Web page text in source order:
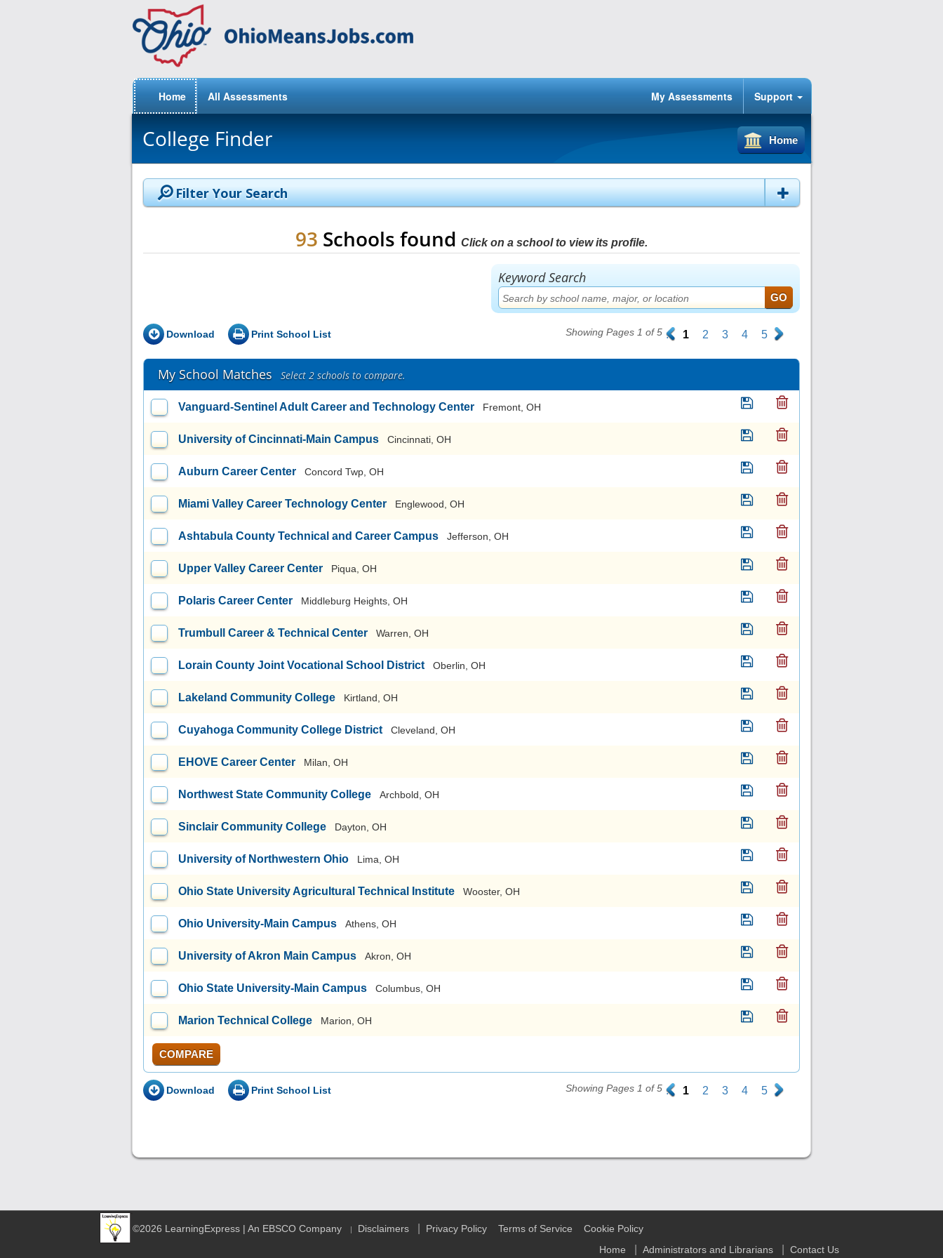
Home All Assessments My Assessments Support
College Finder Home
Filter Your Search
93 Schools found Click on a school to view its profile.
Keyword Search
Download Print School List Showing Pages 1 of 5 . 1 2 3 4 5 .
My School Matches Select 2 schools to compare.
Vanguard-Sentinel Adult Career and Technology Center Fremont, OH
University of Cincinnati-Main Campus Cincinnati, OH
Auburn Career Center Concord Twp, OH
Miami Valley Career Technology Center Englewood, OH
Ashtabula County Technical and Career Campus Jefferson, OH
Upper Valley Career Center Piqua, OH
Polaris Career Center Middleburg Heights, OH
Trumbull Career & Technical Center Warren, OH
Lorain County Joint Vocational School District Oberlin, OH
Lakeland Community College Kirtland, OH
Cuyahoga Community College District Cleveland, OH
EHOVE Career Center Milan, OH
Northwest State Community College Archbold, OH
Sinclair Community College Dayton, OH
University of Northwestern Ohio Lima, OH
Ohio State University Agricultural Technical Institute Wooster, OH
Ohio University-Main Campus Athens, OH
University of Akron Main Campus Akron, OH
Ohio State University-Main Campus Columbus, OH
Marion Technical College Marion, OH
COMPARE
Download Print School List Showing Pages 1 of 5 . 1 2 3 4 5 .
©2026 LearningExpress | An EBSCO Company | Disclaimers Privacy Policy Terms of Service
Cookie Policy
Home
Administrators and Librarians Contact Us